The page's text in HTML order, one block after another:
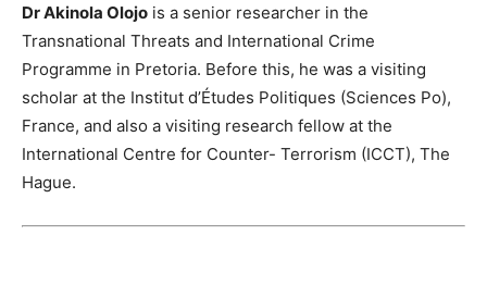
Dr Akinola Olojo is a senior researcher in the
Transnational Threats and International Crime
Programme in Pretoria. Before this, he was a visiting
scholar at the Institut d’Études Politiques (Sciences Po),
France, and also a visiting research fellow at the
International Centre for Counter- Terrorism (ICCT), The
Hague.